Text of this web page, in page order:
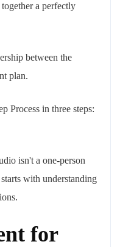
a perfectly
between the
plan.
isn't a one-person
with understanding
for